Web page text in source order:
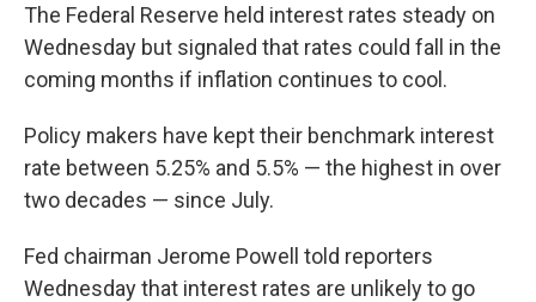
The Federal Reserve held interest rates steady on
Wednesday but signaled that rates could fall in the
coming months if inflation continues to cool.
Policy makers have kept their benchmark interest
rate between 5.25% and 5.5% — the highest in over
two decades — since July.
Fed chairman Jerome Powell told reporters
Wednesday that interest rates are unlikely to go